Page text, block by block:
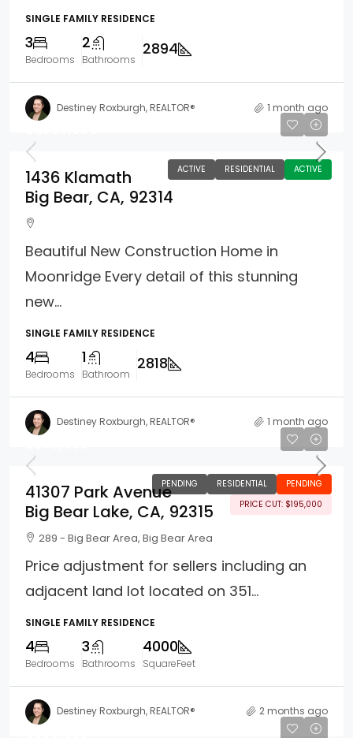
SINGLE FAMILY RESIDENCE
3
Bedrooms
2
Bathrooms
2894
Destiney Roxburgh, REALTOR® 1 month ago
ACTIVE RESIDENTIAL ACTIVE
1436 Klamath
Big Bear, CA, 92314
Beautiful New Construction Home in
Moonridge Every detail of this stunning
new...
SINGLE FAMILY RESIDENCE
4
Bedrooms
1
Bathroom
2818
Destiney Roxburgh, REALTOR® 1 month ago
PENDING RESIDENTIAL
PENDING
PRICE CUT: $195,000
41307 Park Avenue
Big Bear Lake, CA, 92315
289 - Big Bear Area, Big Bear Area
Price adjustment for sellers including an
adjacent land lot located on 351...
SINGLE FAMILY RESIDENCE
4
Bedrooms
3
Bathrooms
4000
SquareFeet
Destiney Roxburgh, REALTOR® 2 months ago